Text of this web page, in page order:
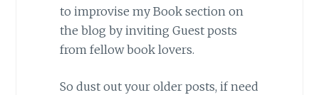
to improvise my Book section on
the blog by inviting Guest posts
from fellow book lovers.
So dust out your older posts, if need